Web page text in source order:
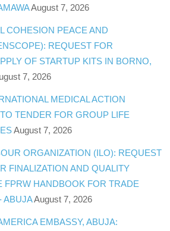
August 7, 2026
COHESION PEACE AND
REQUEST FOR
OF STARTUP KITS IN BORNO,
7, 2026
MEDICAL ACTION
TENDER FOR GROUP LIFE
August 7, 2026
ORGANIZATION (ILO): REQUEST
FINALIZATION AND QUALITY
FPRW HANDBOOK FOR TRADE
ABUJAAugust 7, 2026
EMBASSY, ABUJA: